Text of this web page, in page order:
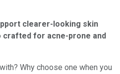
clearer-looking skin
for acne-prone and
Why choose one when you